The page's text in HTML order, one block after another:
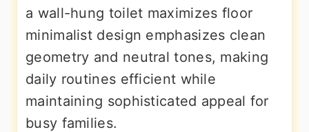
a wall-hung toilet maximizes floor
minimalist design emphasizes clean
geometry and neutral tones, making
daily routines efficient while
maintaining sophisticated appeal for
busy families.